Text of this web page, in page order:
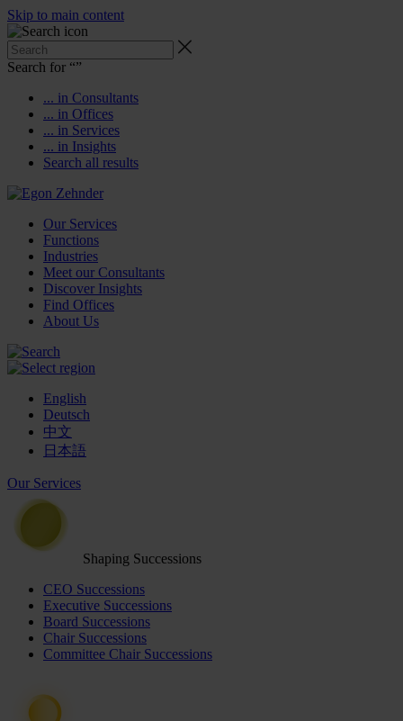
Skip to main content
Search for “”
... in Consultants
... in Offices
... in Services
... in Insights
Search all results
Our Services
Functions
Industries
Meet our Consultants
Discover Insights
Find Offices
About Us
English
Deutsch
中文
日本語
Our Services
Shaping Successions
CEO Successions
Executive Successions
Board Successions
Chair Successions
Committee Chair Successions